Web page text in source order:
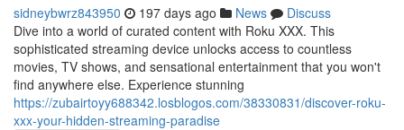
sidneybwrz843950 197 days ago News
Discuss
Dive into a world of curated content with Roku XXX. This
sophisticated streaming device unlocks access to countless
movies, TV shows, and sensational entertainment that you won't
find anywhere else. Experience stunning
https://zubairtoyy688342.losblogos.com/38330831/discover-roku-
xxx-your-hidden-streaming-paradise